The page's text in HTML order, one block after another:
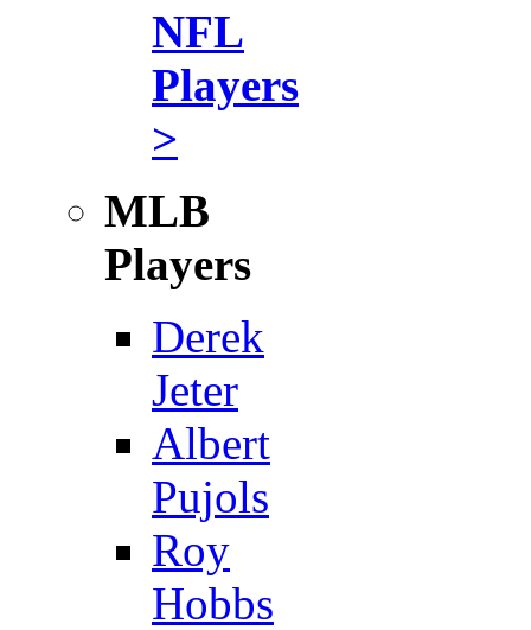
NFL
Players
>
MLB
Players
Derek
Jeter
Albert
Pujols
Roy
Hobbs